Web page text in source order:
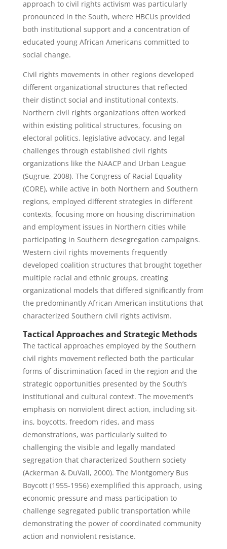
approach to civil rights activism was particularly
pronounced in the South, where HBCUs provided
both institutional support and a concentration of
educated young African Americans committed to
social change.
Civil rights movements in other regions developed
different organizational structures that reflected
their distinct social and institutional contexts.
Northern civil rights organizations often worked
within existing political structures, focusing on
electoral politics, legislative advocacy, and legal
challenges through established civil rights
organizations like the NAACP and Urban League
(Sugrue, 2008). The Congress of Racial Equality
(CORE), while active in both Northern and Southern
regions, employed different strategies in different
contexts, focusing more on housing discrimination
and employment issues in Northern cities while
participating in Southern desegregation campaigns.
Western civil rights movements frequently
developed coalition structures that brought together
multiple racial and ethnic groups, creating
organizational models that differed significantly from
the predominantly African American institutions that
characterized Southern civil rights activism.
Tactical Approaches and Strategic Methods
The tactical approaches employed by the Southern
civil rights movement reflected both the particular
forms of discrimination faced in the region and the
strategic opportunities presented by the South’s
institutional and cultural context. The movement’s
emphasis on nonviolent direct action, including sit-
ins, boycotts, freedom rides, and mass
demonstrations, was particularly suited to
challenging the visible and legally mandated
segregation that characterized Southern society
(Ackerman & DuVall, 2000). The Montgomery Bus
Boycott (1955-1956) exemplified this approach, using
economic pressure and mass participation to
challenge segregated public transportation while
demonstrating the power of coordinated community
action and nonviolent resistance.